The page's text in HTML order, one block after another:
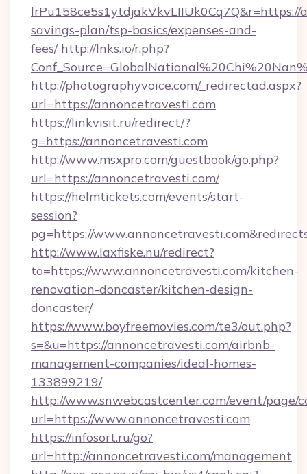
savings-plan/tsp-basics/expenses-and-
fees/ http://lnks.io/r.php?
http://photographyvoice.com/_redirectad.aspx?
url=https://annoncetravesti.com
https://linkvisit.ru/redirect/?
g=https://annoncetravesti.com
http://www.msxpro.com/guestbook/go.php?
url=https://annoncetravesti.com/
https://helmtickets.com/events/start-
session?
pg=https://
http://www.laxfiske.nu/redirect?
to=https://www.annoncetravesti.com/kitchen-
renovation-doncaster/kitchen-design-
doncaster/
https://www.boyfreemovies.com/te3/out.php?
s=&u=https://annoncetravesti.com/airbnb-
management-companies/ideal-homes-
133899219/
http://www.snwebcastcenter.com/event/page/
url=https://www.annoncetravesti.com
https://infosort.ru/go?
url=http://annoncetravesti.com/management